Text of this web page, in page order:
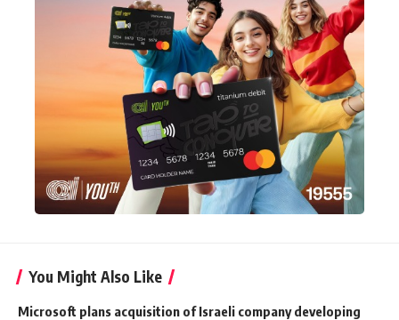
You Might Also Like
Microsoft plans acquisition of Israeli company developing